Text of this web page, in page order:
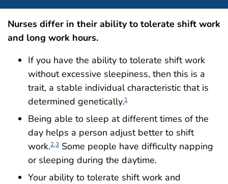
Nurses differ in their ability to tolerate shift work
and long work hours.
If you have the ability to tolerate shift work
without excessive sleepiness, then this is a
trait, a stable individual characteristic that is
determined genetically.1
Being able to sleep at different times of the
day helps a person adjust better to shift
work.2,3 Some people have difficulty napping
or sleeping during the daytime.
Your ability to tolerate shift work and